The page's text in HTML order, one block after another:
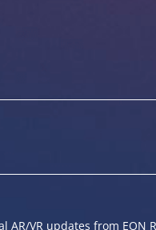
AR/VR updates from EON